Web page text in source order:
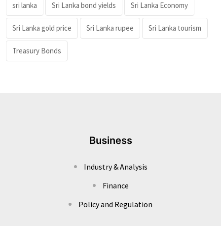
sri lanka Sri Lanka bond yields Sri Lanka Economy
Sri Lanka gold price Sri Lanka rupee Sri Lanka tourism
Treasury Bonds
Business
Industry & Analysis
Finance
Policy and Regulation